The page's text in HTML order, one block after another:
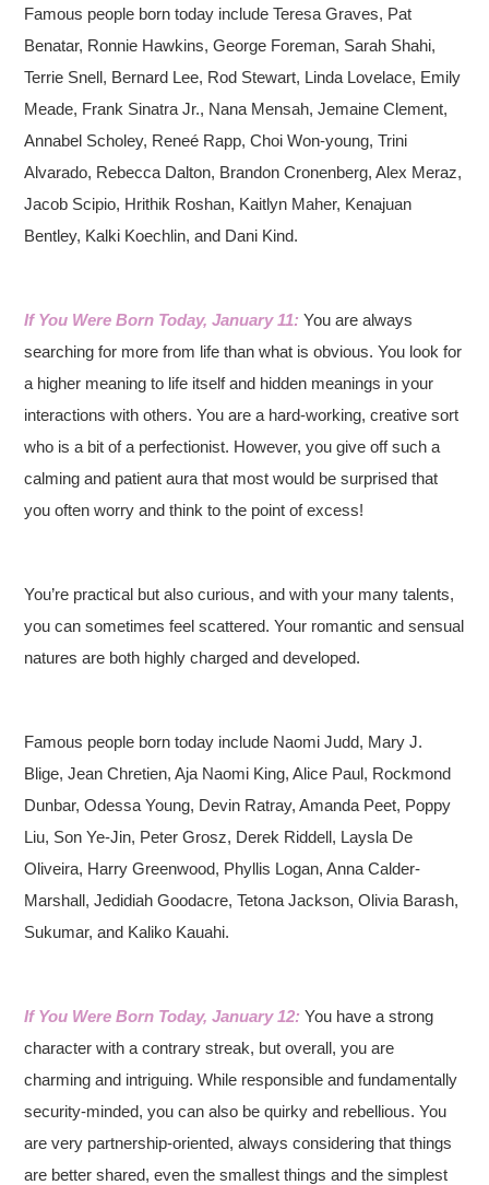
Famous people born today include Teresa Graves, Pat
Benatar, Ronnie Hawkins, George Foreman, Sarah Shahi,
Terrie Snell, Bernard Lee, Rod Stewart, Linda Lovelace, Emily
Meade, Frank Sinatra Jr., Nana Mensah, Jemaine Clement,
Annabel Scholey, Reneé Rapp, Choi Won-young, Trini
Alvarado, Rebecca Dalton, Brandon Cronenberg, Alex Meraz,
Jacob Scipio, Hrithik Roshan, Kaitlyn Maher, Kenajuan
Bentley, Kalki Koechlin, and Dani Kind.
If You Were Born Today, January 11:You are always
searching for more from life than what is obvious. You look for
a higher meaning to life itself and hidden meanings in your
interactions with others. You are a hard-working, creative sort
who is a bit of a perfectionist. However, you give off such a
calming and patient aura that most would be surprised that
you often worry and think to the point of excess!
You’re practical but also curious, and with your many talents,
you can sometimes feel scattered. Your romantic and sensual
natures are both highly charged and developed.
Famous people born today include Naomi Judd, Mary J.
Blige, Jean Chretien, Aja Naomi King, Alice Paul, Rockmond
Dunbar, Odessa Young, Devin Ratray, Amanda Peet, Poppy
Liu, Son Ye-Jin, Peter Grosz, Derek Riddell, Laysla De
Oliveira, Harry Greenwood, Phyllis Logan, Anna Calder-
Marshall, Jedidiah Goodacre, Tetona Jackson, Olivia Barash,
Sukumar, and Kaliko Kauahi.
If You Were Born Today, January 12:You have a strong
character with a contrary streak, but overall, you are
charming and intriguing. While responsible and fundamentally
security-minded, you can also be quirky and rebellious. You
are very partnership-oriented, always considering that things
are better shared, even the smallest things and the simplest